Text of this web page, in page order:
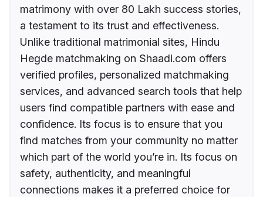
matrimony with over 80 Lakh success stories,
a testament to its trust and effectiveness.
Unlike traditional matrimonial sites, Hindu
Hegde matchmaking on Shaadi.com offers
verified profiles, personalized matchmaking
services, and advanced search tools that help
users find compatible partners with ease and
confidence. Its focus is to ensure that you
find matches from your community no matter
which part of the world you’re in. Its focus on
safety, authenticity, and meaningful
connections makes it a preferred choice for